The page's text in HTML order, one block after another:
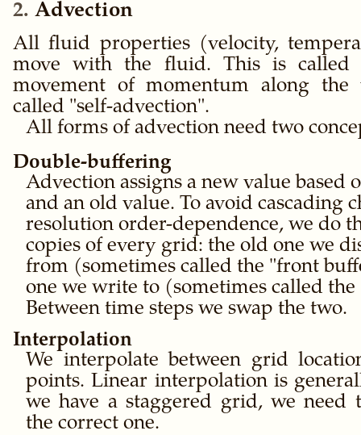
2 Advection
All fluid properties (velocity,
move with the fluid. This is
movement of momentum along
called
self-advection .
All forms of advection need two
Double-buffering
Advection assigns a new value based
and an old value. To avoid cascading
resolution order-dependence, we do
copies of every grid: the old one we
from (sometimes called the
front
one we write to (sometimes called the
Between time steps we swap the two.
Interpolation
We interpolate between grid
points. Linear interpolation is
we have a staggered grid, we need
the correct one.